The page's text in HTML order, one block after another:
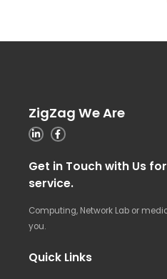
ZigZag We Are
Get in Touch with Us
service.
Computing, Network Lab or
you.
Quick Links